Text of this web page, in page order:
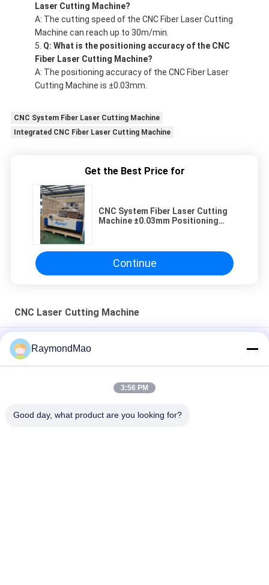
Laser Cutting Machine?
A: The cutting speed of the CNC Fiber Laser Cutting
Machine can reach up to 30m/min.
Q: What is the positioning accuracy of the CNC
Fiber Laser Cutting Machine?
A: The positioning accuracy of the CNC Fiber Laser
Cutting Machine is ±0.03mm.
CNC System Fiber Laser Cutting Machine
Integrated CNC Fiber Laser Cutting Machine
Get the Best Price for
CNC System Fiber Laser Cutting
Machine ±0.03mm Positioning
Continue
CNC Laser Cutting Machine
500W-6000W Laser Cutting Machine with AC380V/50Hz
Power Supply & ±0.02mm Repeat Positioning Accuracy
High Speed 500W - 6000W Laser Cutting Machine For
±0.03mm Positioning Accuracy
5*10 Feet Cutting Auto Exchanged 2Kw CNC Fiber Laser Cutter
RaymondMao
3:56 PM
Good day, what product are you looking for?